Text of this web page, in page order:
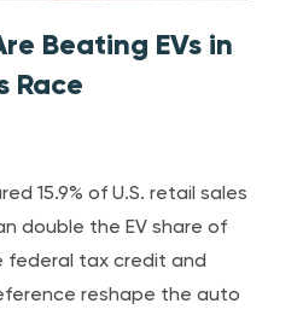
Beating EVs in
Race
15.9% of U.S. retail sales
double the EV share of
federal tax credit and
reshape the auto